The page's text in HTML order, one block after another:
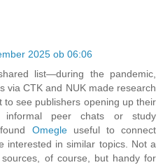
2025 ob 06:06
list—during the pandemic,
via CTK and NUK made research
to see publishers opening up their
informal peer chats or study
Omegleuseful to connect
interested in similar topics. Not a
of course, but handy for